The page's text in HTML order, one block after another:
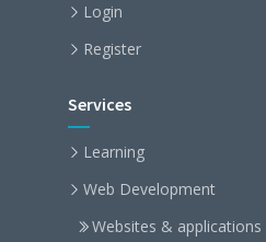
Login
Register
Services
Learning
Web Development
Websites & applications